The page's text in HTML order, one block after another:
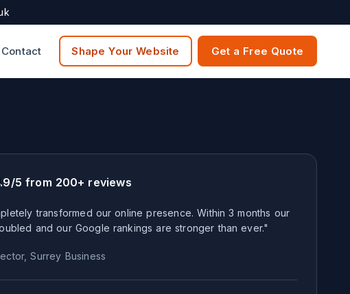
Contact Shape Your Website Get a Free Quote
5 from 200+ reviews
transformed our online presence. Within 3 months our
and our Google rankings are stronger than ever."
Surrey Business